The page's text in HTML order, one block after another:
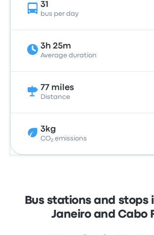
31
bus per day
3h 25m
Average duration
77 miles
Distance
3kg
CO₂ emissions
Bus stations and stops
Janeiro and Cabo